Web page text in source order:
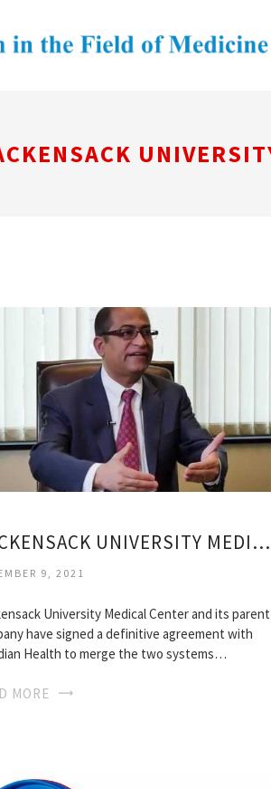
HACKENSACK UNIVERSITY MEDICAL CENTER MEDICAL RECORDS
9, 2021
University Medical Center and its parent
have signed a definitive agreement with
Health to merge the two systems…
MORE